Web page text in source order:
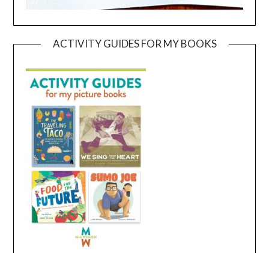
ACTIVITY GUIDES FOR MY BOOKS